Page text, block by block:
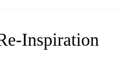
Inspiration